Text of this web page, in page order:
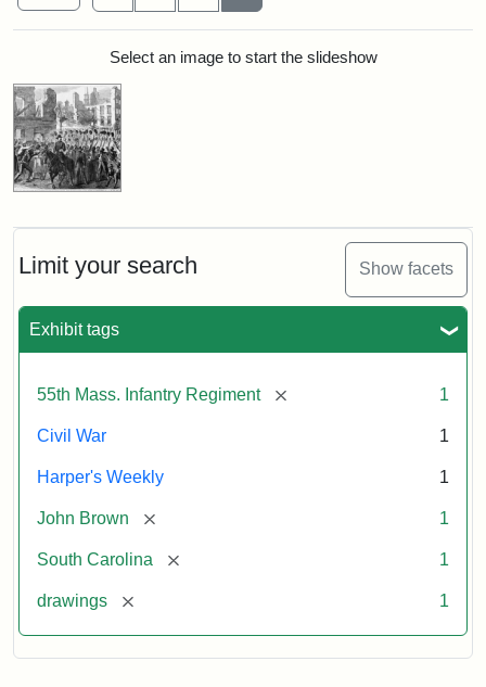
Limit your search Show facets
Exhibit tags
55th Mass. Infantry Regiment [remove] 1
Civil War 1
Harper's Weekly 1
John Brown [remove] 1
South Carolina [remove] 1
drawings [remove] 1
Search ResultsSelect an image to start the slideshow